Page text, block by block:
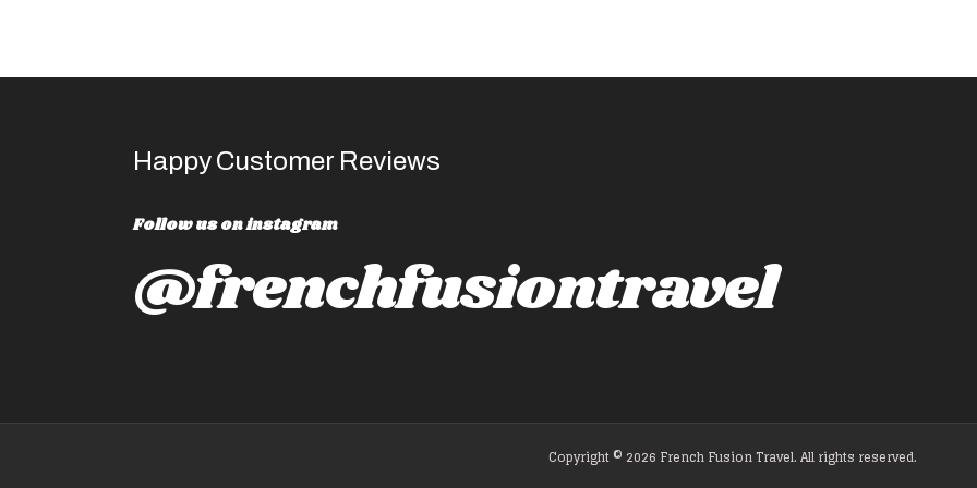
Happy Customer Reviews
Follow us on instagram
@frenchfusiontravel
Copyright © 2026 French Fusion Travel. All rights reserved.